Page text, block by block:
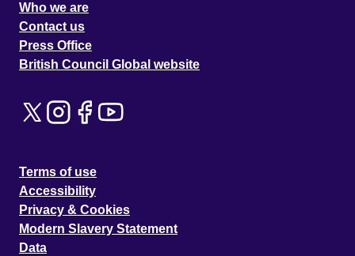
Who we are
Contact us
Press Office
British Council Global website
Terms of use
Accessibility
Privacy & Cookies
Modern Slavery Statement
Data